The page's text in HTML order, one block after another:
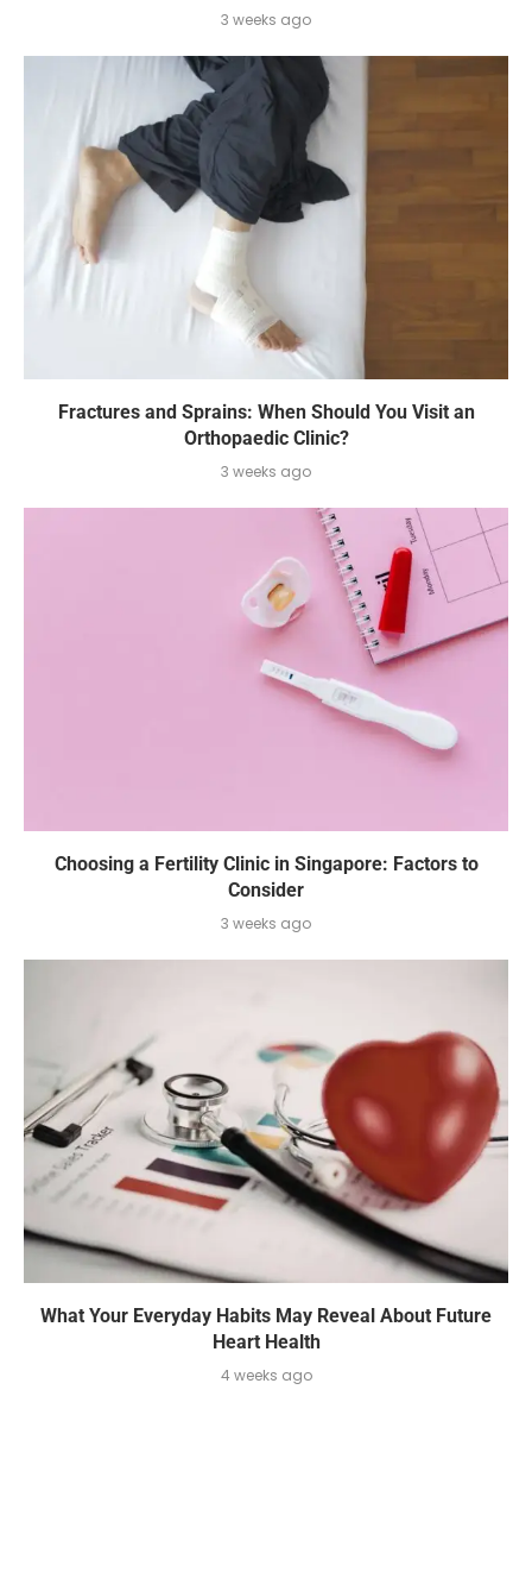
3 weeks ago
Fractures and Sprains: When Should You Visit an
Orthopaedic Clinic?
3 weeks ago
Choosing a Fertility Clinic in Singapore: Factors to
Consider
3 weeks ago
What Your Everyday Habits May Reveal About Future
Heart Health
4 weeks ago